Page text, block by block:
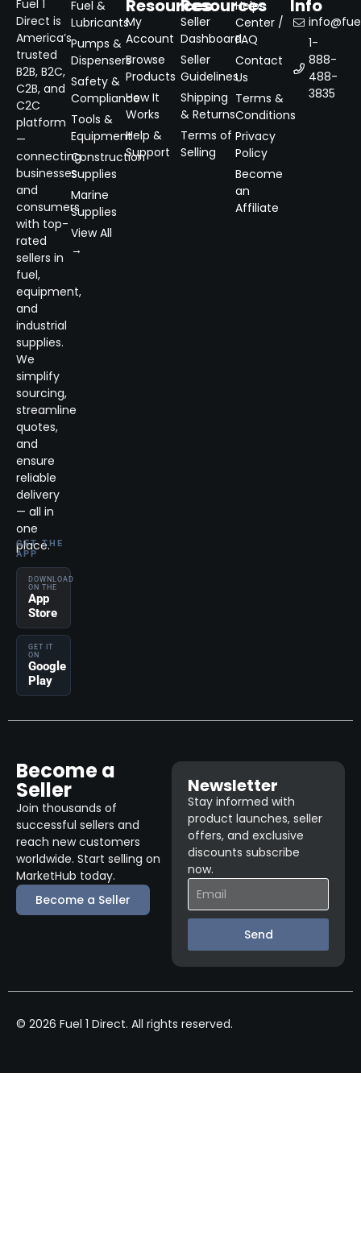
Fuel 1
Direct is
America’s
trusted
B2B, B2C,
C2B, and
C2C
platform
—
connecting
businesses
and
consumers
with top-
rated
sellers in
fuel,
equipment,
and
industrial
supplies.
We
simplify
sourcing,
streamline
quotes,
and
ensure
reliable
delivery
— all in
one
place.
GET THE
APP
DOWNLOAD
ON THE
App
Store
GET IT
ON
Google
Play
Fuel &
Lubricants
Pumps &
Dispensers
Safety &
Compliance
Tools &
Equipment
Construction
Supplies
Marine
Supplies
View All
→
Resources
My
Account
Browse
Products
How It
Works
Help &
Support
Resources
Seller
Dashboard
Seller
Guidelines
Shipping
& Returns
Terms of
Selling
Help
Center /
FAQ
Contact
Us
Terms &
Conditions
Privacy
Policy
Become
an
Affiliate
Info
1-
888-
488-
3835
Become a
Seller
Join thousands of
successful sellers and
reach new customers
worldwide. Start selling on
MarketHub today.
Become a Seller
Newsletter
Stay informed with
product launches, seller
offers, and exclusive
discounts subscribe
now.
Send
© 2026 Fuel 1 Direct. All rights reserved.